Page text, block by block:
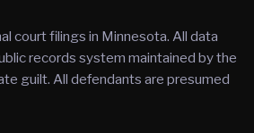
court filings in Minnesota. All data
records system maintained by the
guilt. All defendants are presumed